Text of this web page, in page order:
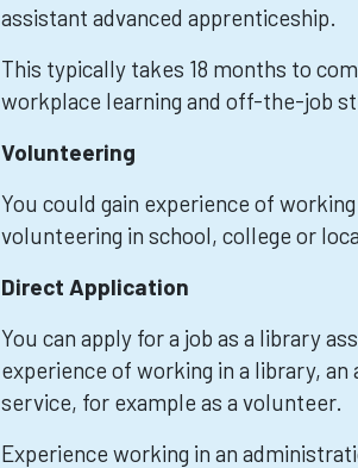
assistant advanced apprenticeship.
This typically takes 18 months to
workplace learning and off-the-job
Volunteering
You could gain experience of
volunteering in school, college or
Direct Application
You can apply for a job as a library
experience of working in a library,
service, for example as a volunteer.
Experience working in an